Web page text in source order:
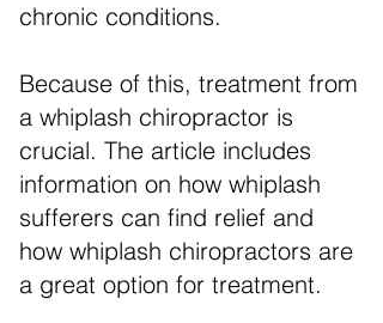
chronic conditions.
Because of this, treatment from
a whiplash chiropractor is
crucial. The article includes
information on how whiplash
sufferers can find relief and
how whiplash chiropractors are
a great option for treatment.